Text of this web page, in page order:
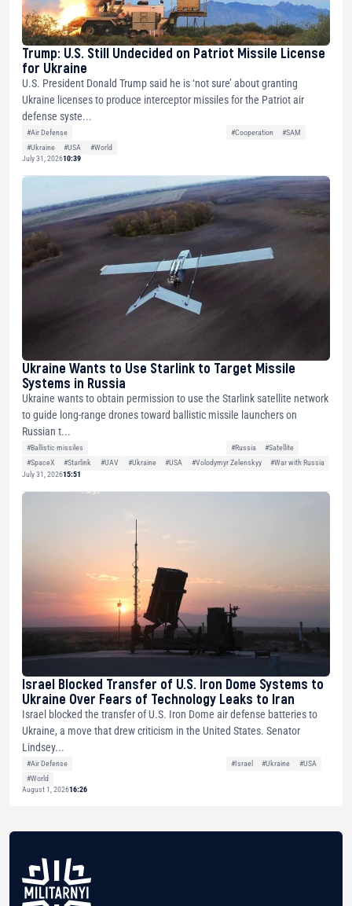
Trump: U.S. Still Undecided on Patriot Missile License
for Ukraine
U.S. President Donald Trump said he is ‘not sure’ about granting
Ukraine licenses to produce interceptor missiles for the Patriot air
defense syste...
#Air Defense #Cooperation
#SAM
#Ukraine
#USA
#World
July 31, 202610:39
Ukraine Wants to Use Starlink to Target Missile
Systems in Russia
Ukraine wants to obtain permission to use the Starlink satellite network
to guide long-range drones toward ballistic missile launchers on
Russian t...
#Ballistic missiles #Russia
#Satellite
#SpaceX
#Starlink #UAV #Ukraine #USA #Volodymyr Zelenskyy
#War with Russia
July 31, 202615:51
Israel Blocked Transfer of U.S. Iron Dome Systems to
Ukraine Over Fears of Technology Leaks to Iran
Israel blocked the transfer of U.S. Iron Dome air defense batteries to
Ukraine, a move that drew criticism in the United States. Senator
Lindsey...
#Air Defense #Israel #Ukraine
#USA
#World
August 1, 202616:26